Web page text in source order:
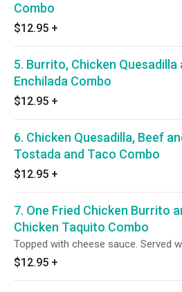
Combo
$12.95 +
5. Burrito, Chicken Quesadilla
Enchilada Combo
$12.95 +
6. Chicken Quesadilla, Beef
Tostada and Taco Combo
$12.95 +
7. One Fried Chicken Burrito
Chicken Taquito Combo
Topped with cheese sauce. Served
$12.95 +